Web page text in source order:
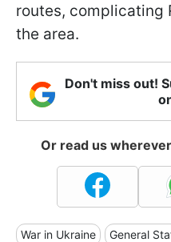
routes, complicating
the area.
Don't miss out!
Or read us
War in Ukraine General